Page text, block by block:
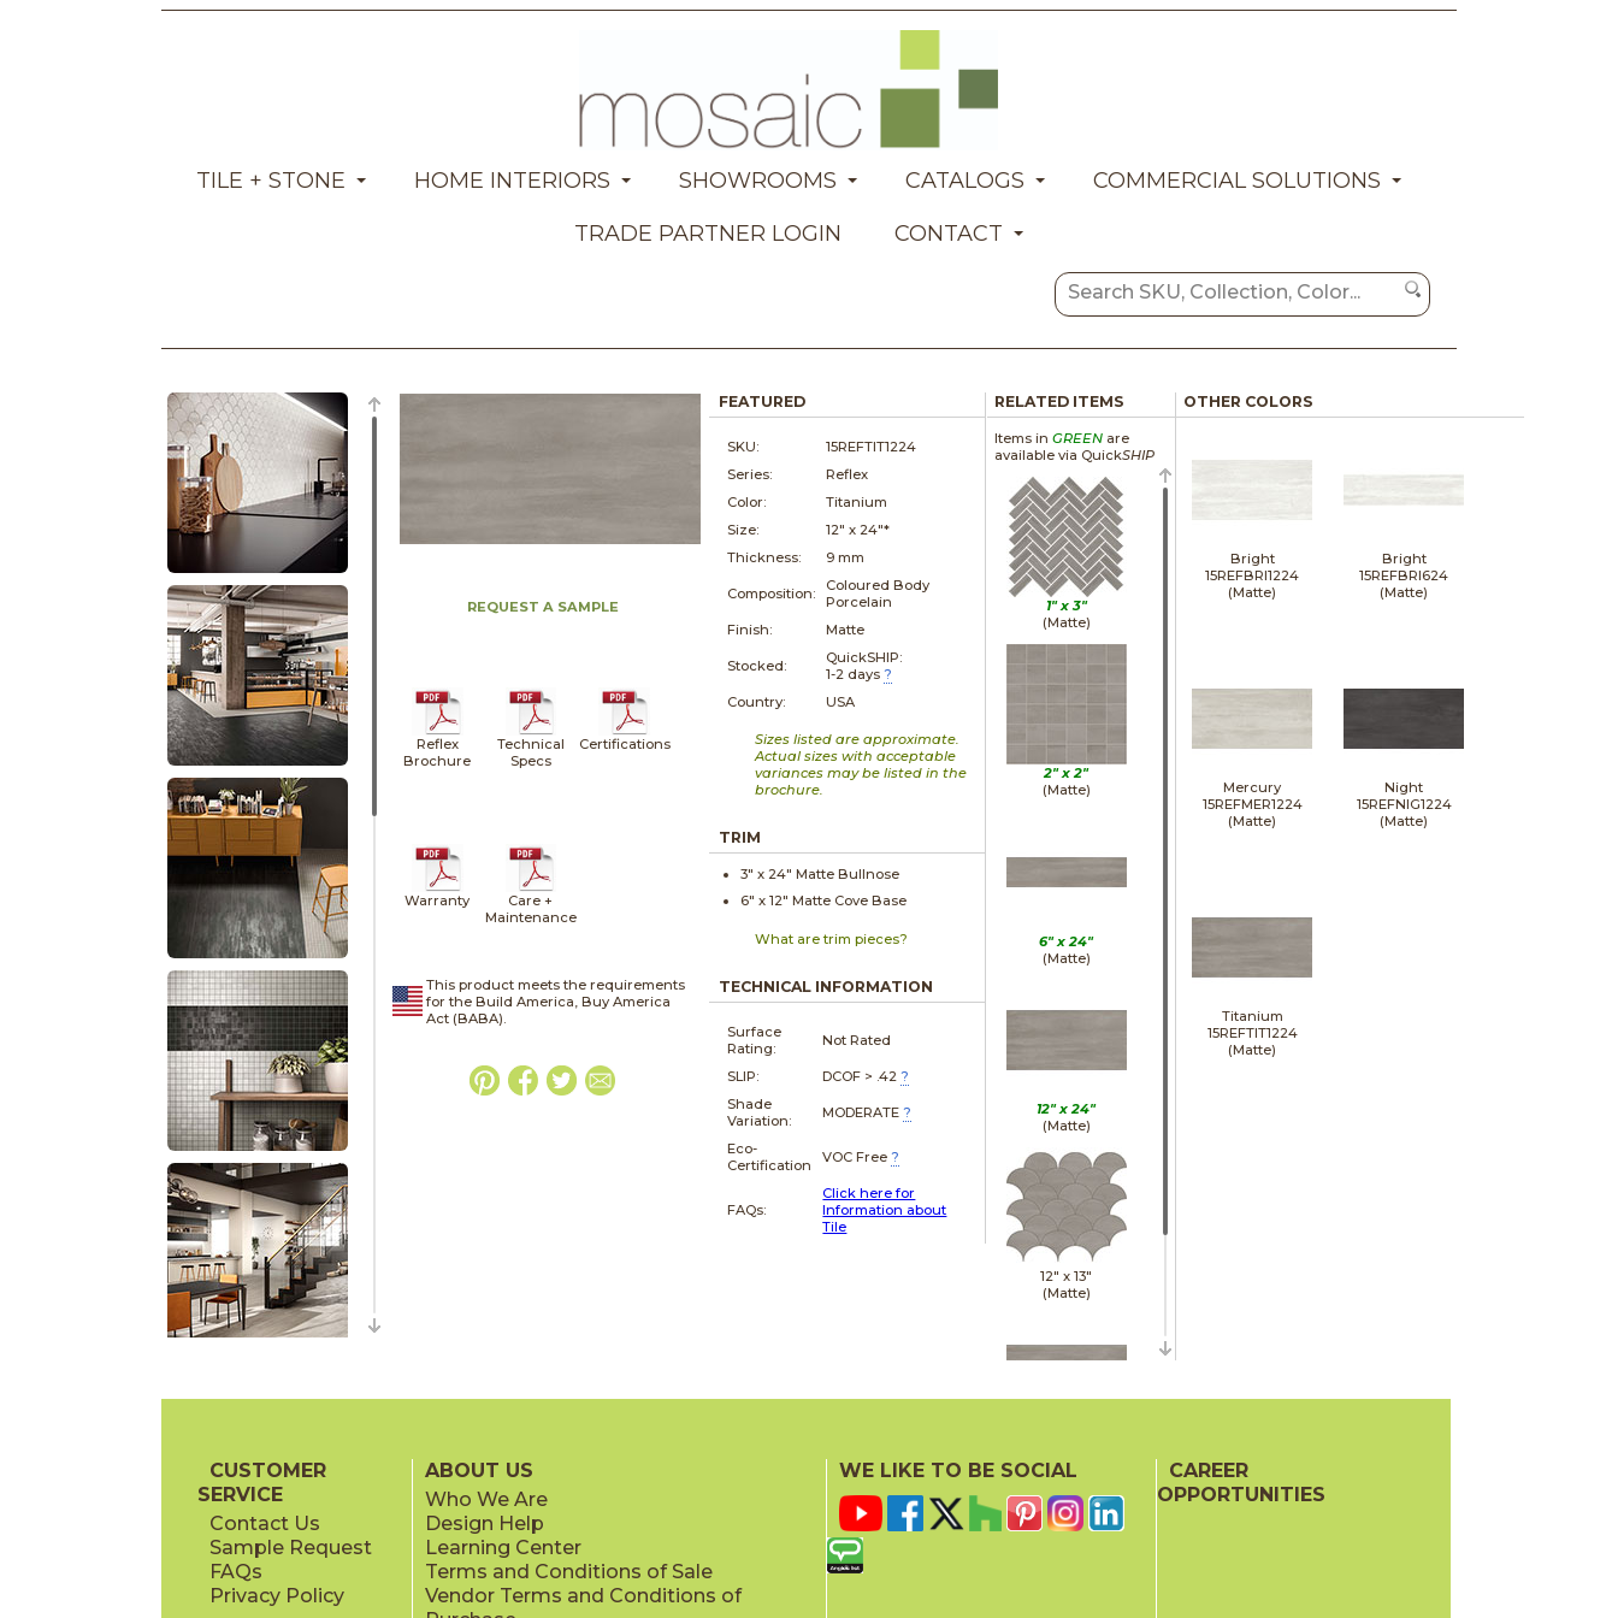
TILE + STONE HOME INTERIORS SHOWROOMS CATALOGS
COMMERCIAL SOLUTIONS
TRADE PARTNER LOGIN
CONTACT
REQUEST A SAMPLE
Reflex
Brochure
Technical
Specs
Certifications
Warranty
Care +
Maintenance
This product meets the requirements
for the Build America, Buy America
Act (BABA).
FEATURED
SKU:
15REFTIT1224
Series:
Reflex
Color:
Titanium
Size:
12" x 24"*
Thickness:
9 mm
Composition:
Coloured Body
Porcelain
Finish:
Matte
Stocked:
QuickSHIP:
1-2 days ?
Country:
USA
Sizes listed are approximate.
Actual sizes with acceptable
variances may be listed in the
brochure.
TRIM
3" x 24" Matte Bullnose
6" x12" Matte Cove Base
What are trim pieces?
TECHNICAL INFORMATION
Surface
Rating:
Not Rated
SLIP: DCOF > .42 ?
Shade
Variation:
MODERATE ?
Eco-
Certification
VOC Free ?
FAQs:
Click here for
Information about
Tile
RELATED ITEMS
Items in GREENare
available via QuickSHIP
1" x 3"
(Matte)
2" x2"
(Matte)
6" x24"
(Matte)
12" x24"
(Matte)
12" x13"
(Matte)
(Matte)
OTHER COLORS
Bright
15REFBRI1224
(Matte)
Bright
15REFBRI624
(Matte)
Mercury
15REFMER1224
(Matte)
Night
15REFNIG1224
(Matte)
Titanium
15REFTIT1224
(Matte)
CUSTOMER
SERVICE
Contact Us
Sample Request
FAQs
Privacy Policy
ABOUT US
Who We Are
Design Help
Learning Center
Terms and Conditions of Sale
Vendor Terms and Conditions of
WE LIKE TO BE SOCIAL
CAREER
OPPORTUNITIES